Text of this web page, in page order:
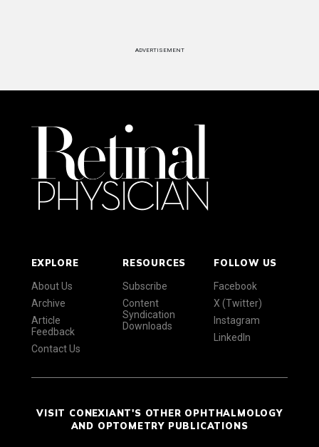
ADVERTISEMENT
EXPLORE
About Us
Archive
Article
Feedback
Contact Us
RESOURCES
Subscribe
Content
Syndication
Downloads
FOLLOW US
Facebook
X (Twitter)
Instagram
LinkedIn
VISIT CONEXIANT'S OTHER OPHTHALMOLOGY
AND OPTOMETRY PUBLICATIONS